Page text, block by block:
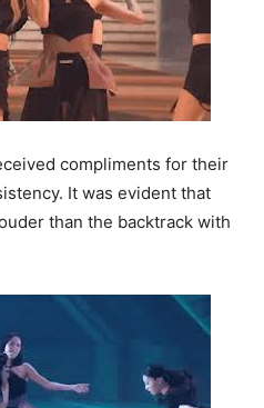
compliments for their
It was evident that
than the backtrack with